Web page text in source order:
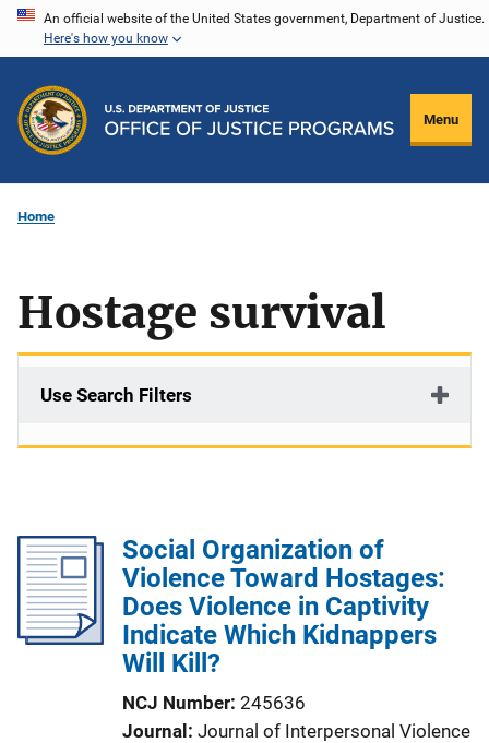
Skip
content
An official website of the United States government, Department of Justice.
Here's how you know
Menu
Home
Hostage survival
Use Search Filters
Social Organization of
Violence Toward Hostages:
Does Violence in Captivity
Indicate Which Kidnappers
Will Kill?
NCJ Number 245636
Journal Journal of Interpersonal Violence